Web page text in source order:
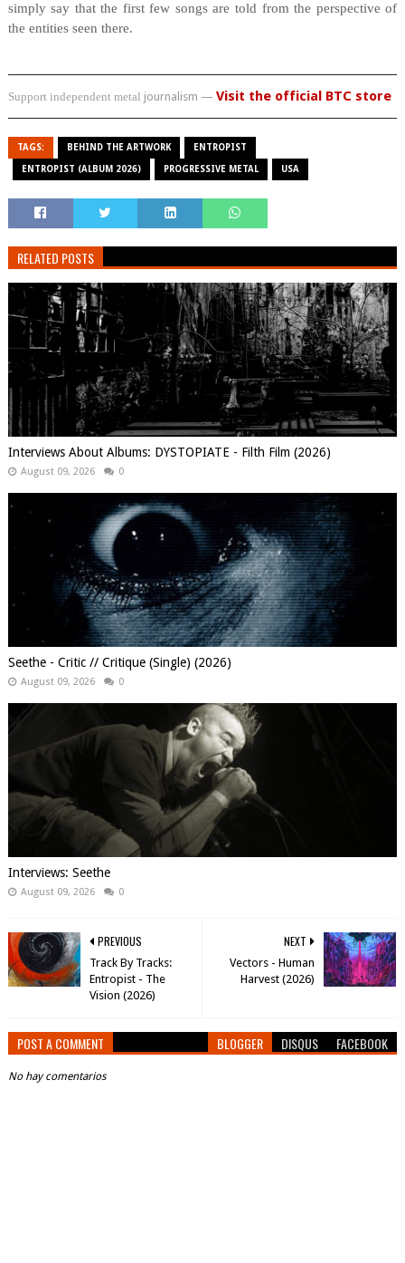
simply say that the first few songs are told from the perspective of
the entities seen there.
Support independent metal journalism — Visit the official BTC store
TAGS: BEHIND THE ARTWORK ENTROPIST
ENTROPIST (ALBUM 2026) PROGRESSIVE METAL USA
RELATED POSTS
Interviews About Albums: DYSTOPIATE - Filth Film (2026)
August 09, 2026 0
Seethe - Critic // Critique (Single) (2026)
August 09, 2026 0
Interviews: Seethe
August 09, 2026 0
NEXT
Vectors - Human
Harvest (2026)
PREVIOUS
Track By Tracks:
Entropist - The
Vision (2026)
POST A COMMENT BLOGGER DISQUS FACEBOOK
No hay comentarios